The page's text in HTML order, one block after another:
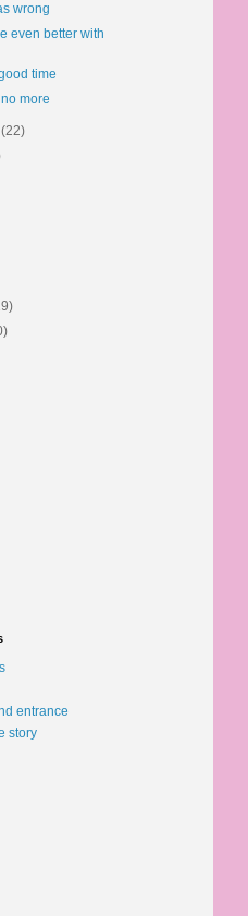
wrong
even better with
time
more
(22)
entrance
story